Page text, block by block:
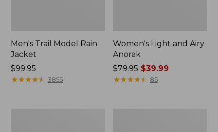
Men's Trail Model Rain
Jacket
Price:
$99.95
$99.95
★★★★★
★★★★★ 3855
Women's Light and Airy
Anorak
Price
was
$79.95 $39.99
★★★★★
★★★★★ 85